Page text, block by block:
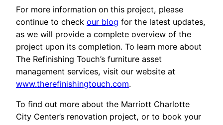
For more information on this project, please
continue to check our blog for the latest updates,
as we will provide a complete overview of the
project upon its completion. To learn more about
The Refinishing Touch’s furniture asset
management services, visit our website at
www.therefinishingtouch.com.
To find out more about the Marriott Charlotte
City Center’s renovation project, or to book your